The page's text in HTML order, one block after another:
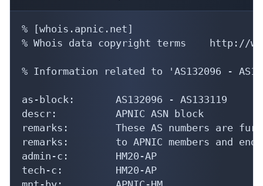
% [whois.apnic.net]
% Whois data copyright terms    http://
% Information related to 'AS132096 -
as-block:       AS132096 - AS133119
descr:          APNIC ASN block
remarks:        These AS numbers are
remarks:        to APNIC members and
admin-c:        HM20-AP
tech-c:         HM20-AP
mnt-by:         APNIC-HM